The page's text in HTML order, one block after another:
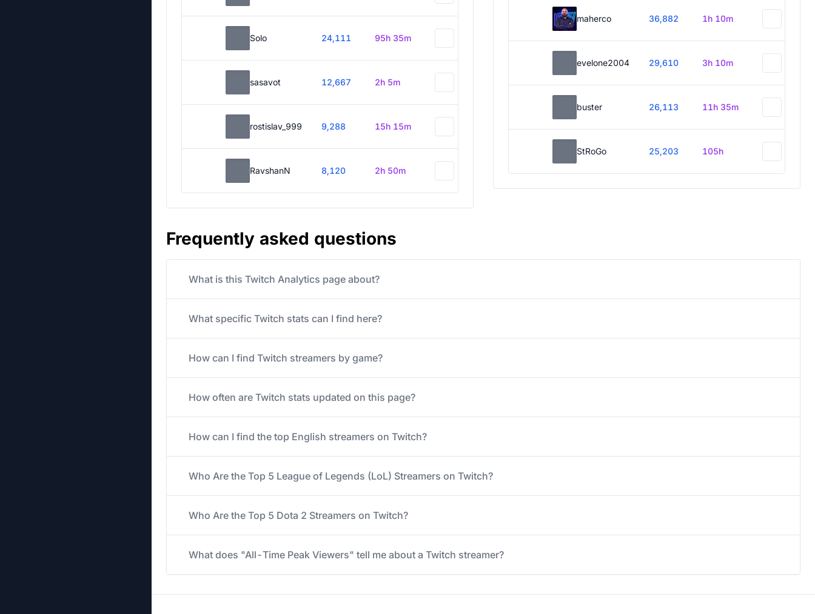
Solo 24,111 95h 35m
sasavot 12,667 2h 5m
rostislav_999 9,288 15h 15m
RavshanN 8,120 2h 50m
maherco 36,882 1h 10m
evelone2004 29,610 3h 10m
buster 26,113 11h 35m
StRoGo 25,203 105h
Frequently asked questions
What is this Twitch Analytics page about?
What specific Twitch stats can I find here?
How can I find Twitch streamers by game?
How often are Twitch stats updated on this page?
How can I find the top English streamers on Twitch?
Who Are the Top 5 League of Legends (LoL) Streamers on Twitch?
Who Are the Top 5 Dota 2 Streamers on Twitch?
What does "All-Time Peak Viewers" tell me about a Twitch streamer?